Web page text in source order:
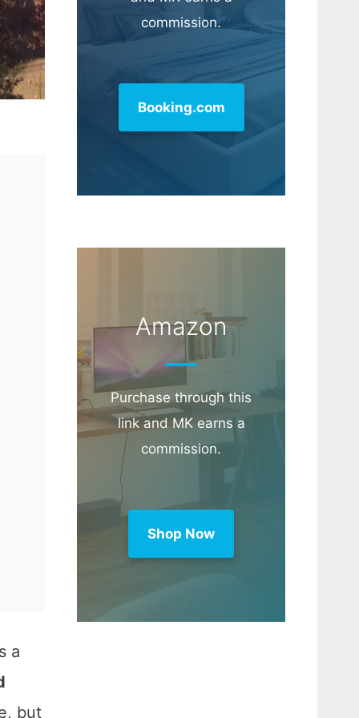
a
but
commission.
Booking.com
Amazon
Purchase through this
link and MK earns a
commission.
Shop Now